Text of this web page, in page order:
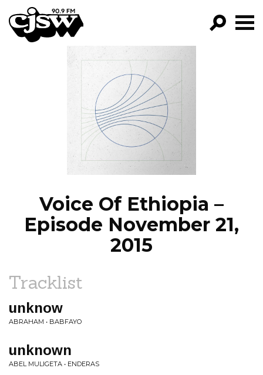
CJSW
FILTER BY:
PROGRAMS
EPISODES
NEWS
Voice Of Ethiopia –
Episode November 21,
2015
Tracklist
unknow
ABRAHAM • BABFAYO
unknown
ABEL MULIGETA • ENDERAS